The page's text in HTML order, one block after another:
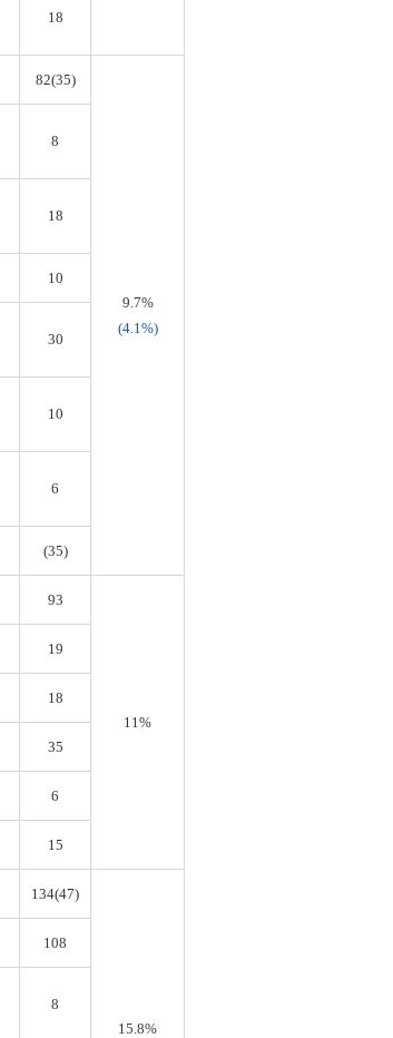
18
82(35)
9.7%
(4.1%)
8
18
10
30
10
6
(35)
93
11%
19
18
35
6
15
134(47)
15.8%
108
8